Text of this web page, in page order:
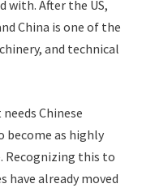
with. After the US,
China is one of the
and technical
Chinese
as highly
Recognizing this to
have already moved